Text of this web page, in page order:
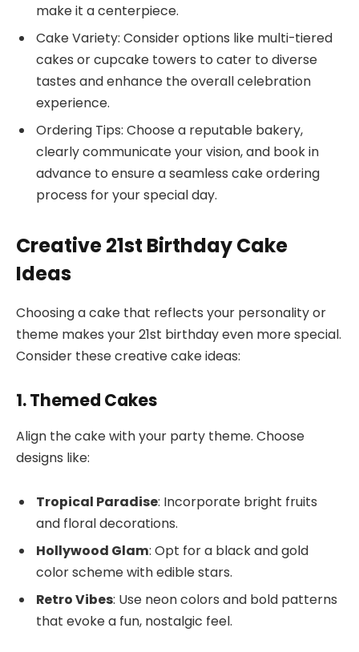
make it a centerpiece.
Cake Variety: Consider options like multi-tiered
cakes or cupcake towers to cater to diverse
tastes and enhance the overall celebration
experience.
Ordering Tips: Choose a reputable bakery,
clearly communicate your vision, and book in
advance to ensure a seamless cake ordering
process for your special day.
Creative 21st Birthday Cake
Ideas
Choosing a cake that reflects your personality or
theme makes your 21st birthday even more special.
Consider these creative cake ideas:
1. Themed Cakes
Align the cake with your party theme. Choose
designs like:
Tropical Paradise: Incorporate bright fruits
and floral decorations.
Hollywood Glam: Opt for a black and gold
color scheme with edible stars.
Retro Vibes: Use neon colors and bold patterns
that evoke a fun, nostalgic feel.